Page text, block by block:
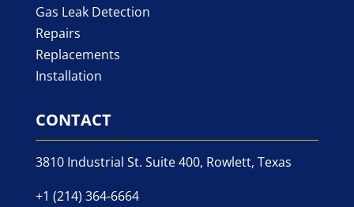
Gas Leak Detection
Repairs
Replacements
Installation
CONTACT
3810 Industrial St. Suite 400, Rowlett, Texas
+1 (214) 364-6664